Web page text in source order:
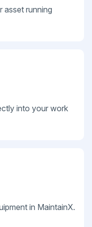
asset running
into your work
in MaintainX.